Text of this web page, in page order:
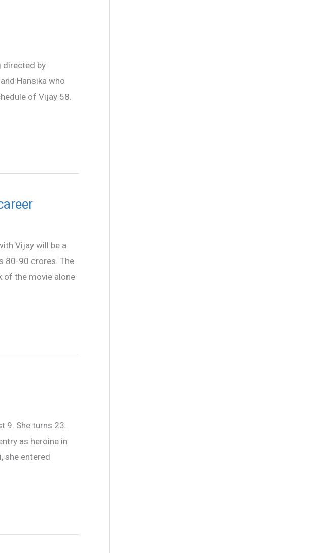
directed by
Hansika who
of Vijay 58.
Vijay will be a
80-90 crores. The
of the movie alone
9. She turns 23.
as heroine in
she entered